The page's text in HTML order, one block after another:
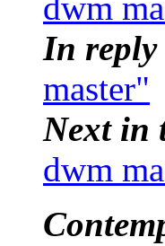
In reply
master"
Next in
dwm